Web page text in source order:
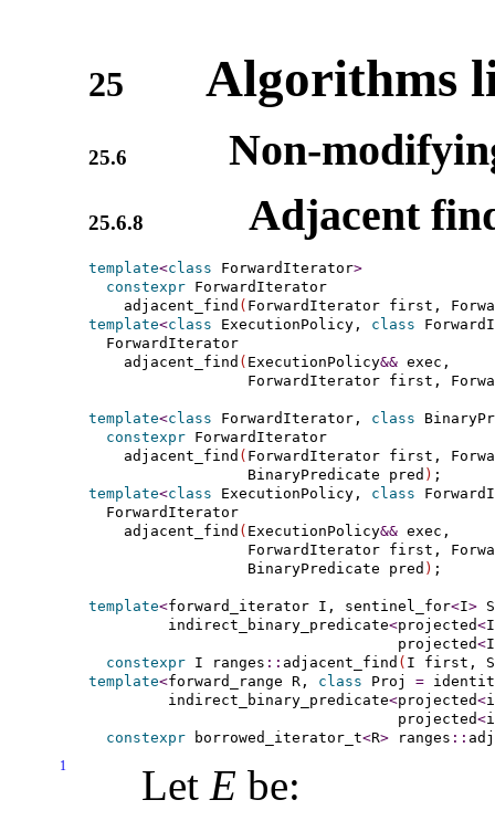
25 Algorithms
25.6 Non-
25.6.8 Adjacent
template<class ForwardIterator>
constexpr ForwardIterator
    adjacent_find
( ForwardIterator first,
template<class ExecutionPolicy, class
  ForwardIterator
    adjacent_find
( ExecutionPolicy&& exec,
ForwardIterator first,
template<class ForwardIterator, class
constexpr ForwardIterator
    adjacent_find
( ForwardIterator first,
                  BinaryPredicate pred
)
template<class ExecutionPolicy, class
  ForwardIterator
    adjacent_find
( ExecutionPolicy&& exec,
ForwardIterator first,
                  BinaryPredicate pred
) ;
template<forward_­iterator I, sentinel_­for<I>
indirect_­binary_­predicate<projected<
                                   projected
<
constexpr I ranges :: adjacent_find ( I first, S
template<forward_­range R, class Proj =
indirect_­binary_­predicate<projected<
                                   projected
<
constexpr borrowed_iterator_t<R> ranges ::
1 Let E be: